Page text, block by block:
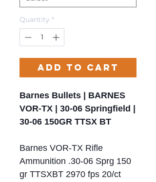
Quantity *
Add to Cart
Barnes Bullets | BARNES
VOR-TX | 30-06 Springfield |
30-06 150GR TTSX BT
Barnes VOR-TX Rifle
Ammunition .30-06 Sprg 150
gr TTSXBT 2970 fps 20/ct